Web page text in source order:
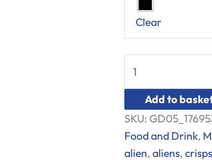
Clear
Add to
SKU:
Food and Drink,
alien,aliens,